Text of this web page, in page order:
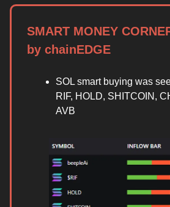
SMART MONEY
by chainEDGE
SOL smart buying was
RIF, HOLD, SHITCOIN,
AVB